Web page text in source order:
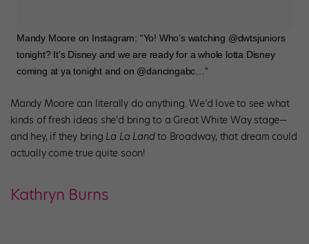
Mandy Moore on Instagram: “Yo! Who’s watching @dwtsjuniors
tonight? It’s Disney and we are ready for a whole lotta Disney
coming at ya tonight and on @dancingabc…”
Mandy Moore can literally do anything. We’d love to see what
kinds of fresh ideas she’d bring to a Great White Way stage—
and hey, if they bring La La Landto Broadway, that dream could
actually come true quite soon!
Kathryn Burns